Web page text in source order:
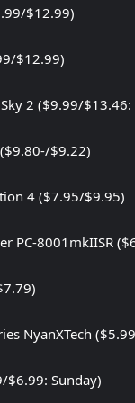
$12.99)
$12.99)
2 ($9.99/$13.46:
$9.22)
4 ($7.95/$9.95)
PC-8001mkIISR
NyanXTech
$6.99: Sunday)